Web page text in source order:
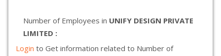
Number of Employees in UNIFY DESIGN PRIVATE
LIMITED :
Login to Get information related to Number of